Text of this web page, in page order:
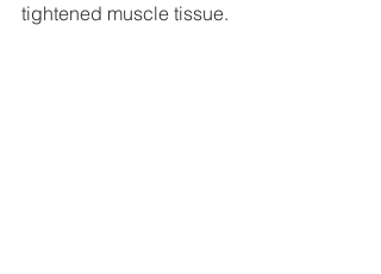
tightened muscle tissue.